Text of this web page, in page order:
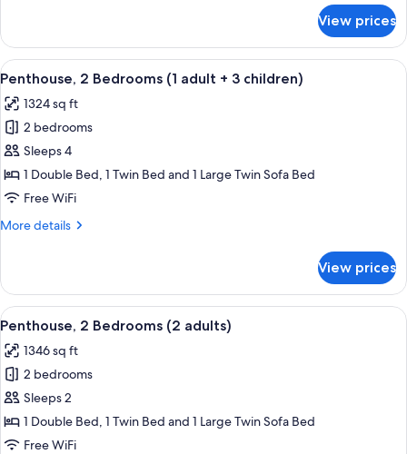
2
Bedrooms
(1
2
children)
View prices
View
all
photos
for
Penthouse,
2
Bedrooms
adult
children)
2 bedrooms, in-room safe, blackout
11
Penthouse, 2 Bedrooms (1 adult + 3 children)
1324 sq ft
2 bedrooms
Sleeps 4
1 Double Bed, 1 Twin Bed and 1 Large Twin Sofa Bed
Free WiFi
More details
More
2
Bedrooms
(1
+
3
children)
View prices
View
all
photos
for
Penthouse,
2
Bedrooms
2 bedrooms, in-room safe, blackout
11
Penthouse, 2 Bedrooms (2 adults)
1346 sq ft
2 bedrooms
Sleeps 2
1 Double Bed, 1 Twin Bed and 1 Large Twin Sofa Bed
Free WiFi